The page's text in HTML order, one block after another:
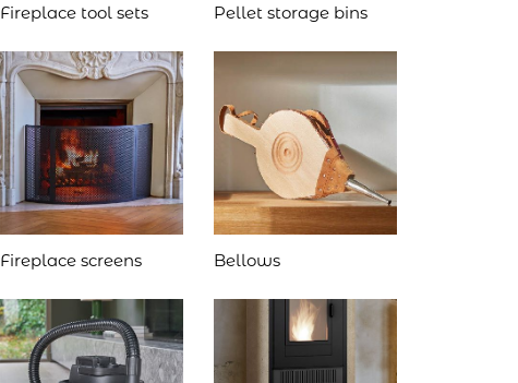
Fireplace tool sets Pellet storage bins
Fireplace screens Bellows